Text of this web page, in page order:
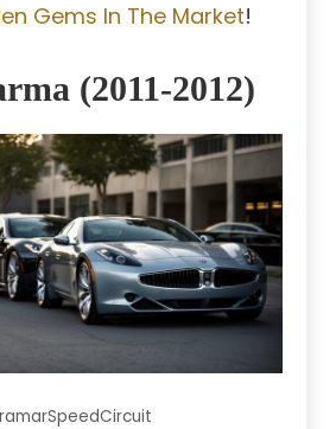
Gems In The Market!
(2011-2012)